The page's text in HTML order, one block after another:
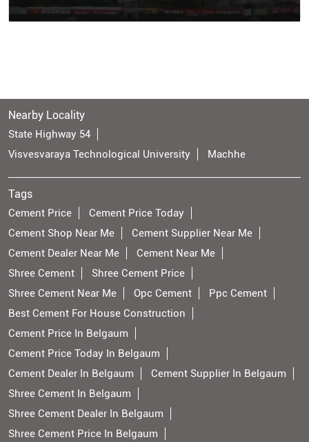
Nearby Locality
State Highway 54
Visvesvaraya Technological University
Machhe
Tags
Cement Price
Cement Price Today
Cement Shop Near Me
Cement Supplier Near Me
Cement Dealer Near Me
Cement Near Me
Shree Cement
Shree Cement Price
Shree Cement Near Me
Opc Cement
Ppc Cement
Best Cement For House Construction
Cement Price In Belgaum
Cement Price Today In Belgaum
Cement Dealer In Belgaum
Cement Supplier In Belgaum
Shree Cement In Belgaum
Shree Cement Dealer In Belgaum
Shree Cement Price In Belgaum